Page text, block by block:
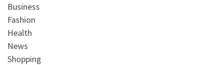
Business
Fashion
Health
News
Shopping